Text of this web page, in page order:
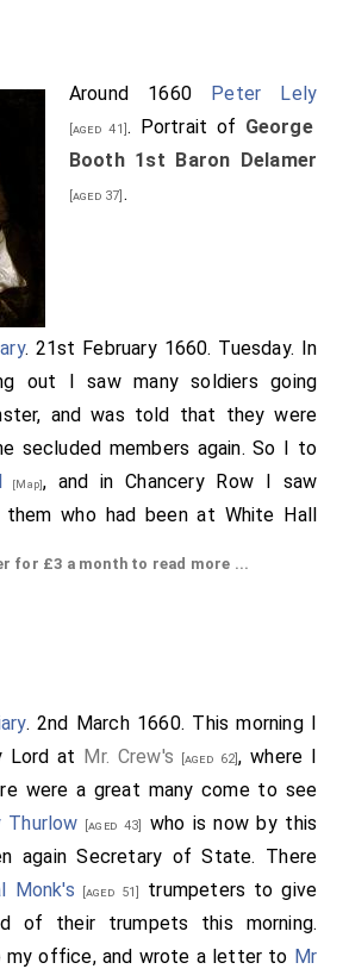
Around 1660 Peter Lely
[aged 41]. Portrait of George
Booth 1st Baron Delamer
[aged 37] .
. 21st February 1660. Tuesday. In
out I saw many soldiers going
and was told that they were
secluded members again. So I to
[Map], and in Chancery Row I saw
who had been at White Hall
strange that this could be carried
other members of the House
all this, till they found them in the
that the soldiers that stood there to
members, they took for such as
stand there to hinder their coming
came with an old basket-hilt sword
many great shouts upon his going
for £3 a month to read more ...
. 2nd March 1660. This morning I
Lord at Mr. Crew's [aged 62], where I
were a great many come to see
Thurlow [aged 43]
who is now by this
again Secretary of State. There
Monk's [aged 51]
trumpeters to give
of their trumpets this morning.
my office, and wrote a letter to Mr